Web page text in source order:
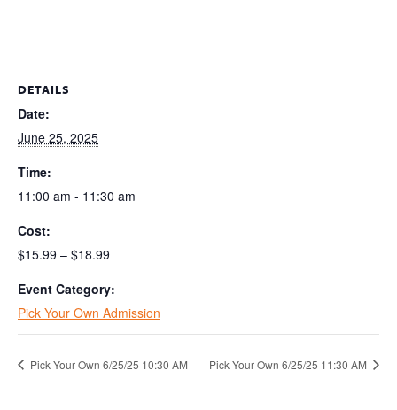
DETAILS
Date:
June 25, 2025
Time:
11:00 am - 11:30 am
Cost:
$15.99 – $18.99
Event Category:
Pick Your Own Admission
Pick Your Own 6/25/25 10:30 AM Pick Your Own 6/25/25 11:30 AM